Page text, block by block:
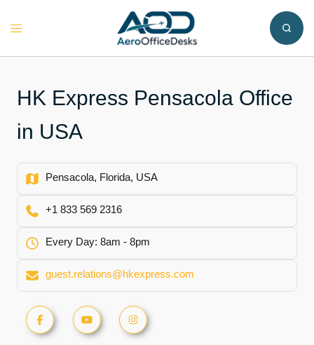
Toggle
HK Express Pensacola Office
in USA
Pensacola, Florida, USA
+1 833 569 2316
Every Day: 8am - 8pm
guest.relations@hkexpress.com